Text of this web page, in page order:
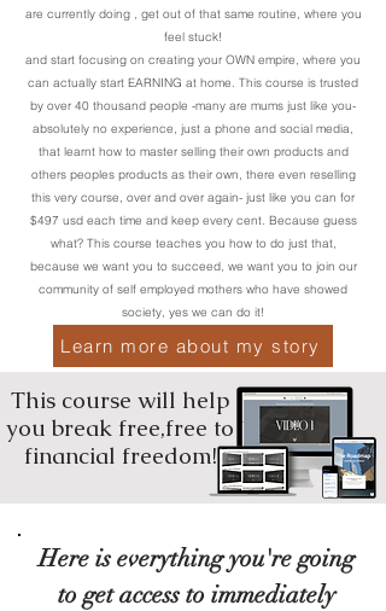
are currently doing , get out of that same routine, where you
feel stuck!
and start focusing on creating your OWN empire, where you
can actually start EARNING at home. This course is trusted
by over 40 thousand people -many are mums just like you-
absolutely no experience, just a phone and social media,
that learnt how to master selling their own products and
others peoples products as their own, there even reselling
this very course, over and over again- just like you can for
$497 usd each time and keep every cent. Because guess
what? This course teaches you how to do just that,
because we want you to succeed, we want you to join our
community of self employed mothers who have showed
society, yes we can do it!
Learn more about my story
This course will help
you break free,free to
financial freedom!
Here is everything you're going
to get access to immediately